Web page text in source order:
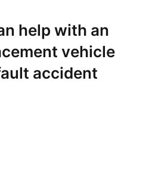
help with an
vehicle
accident